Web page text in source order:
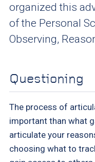
organized this
of the Personal
Observing,
Questioning
The process of
important than what
articulate your
choosing what to